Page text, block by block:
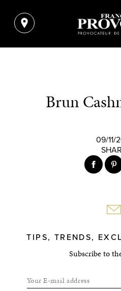
Brun
09/11/
TIPS, TRENDS,
Subscribe to
Your E-mail address